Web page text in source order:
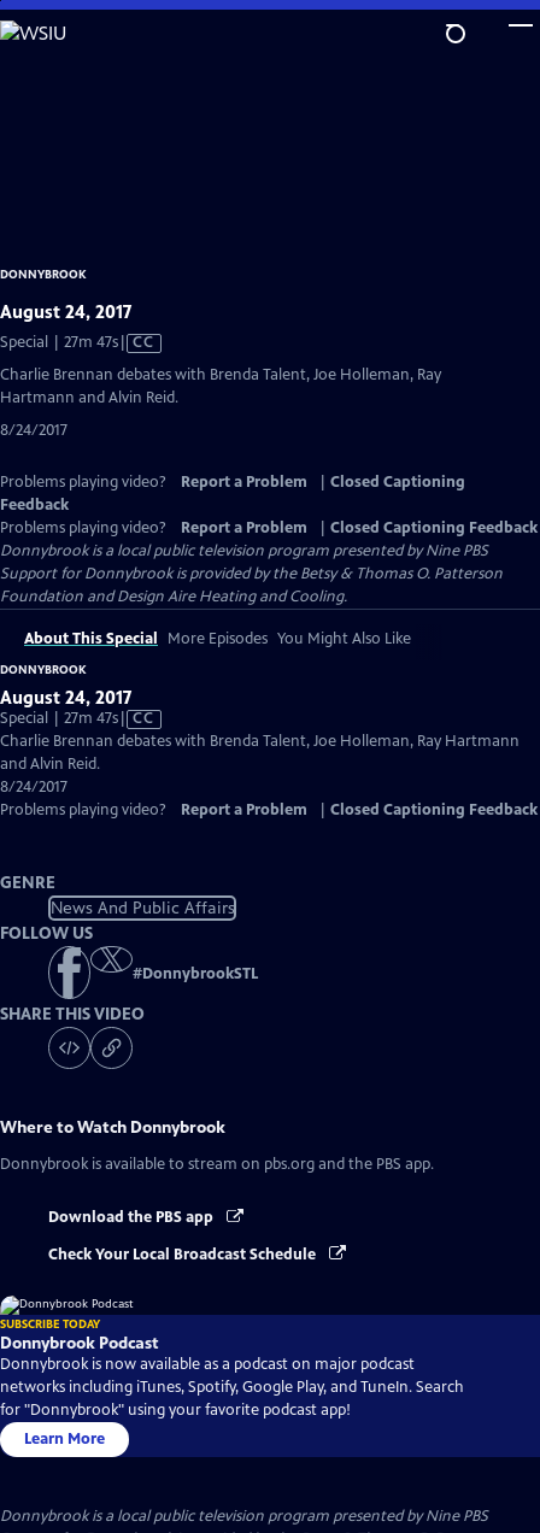
Skip
to
DONNYBROOK
August 24, 2017
Special | 27m 47sVideo
has
Closed
CC
Charlie Brennan debates with Brenda Talent, Joe Holleman, Ray
Hartmann and Alvin Reid.
8/24/2017
Problems playing video? Report a Problem
Closed Captioning
Feedback
Problems playing video?
Report a Problem
Closed Captioning Feedback
Donnybrookis a local public television program presented byNine PBS
Support for Donnybrook is provided by the Betsy & Thomas O. Patterson
Foundation and Design Aire Heating and Cooling.
About This Special More Episodes You Might Also Like
DONNYBROOK
August 24, 2017
Special | 27m 47sVideo
has
CC
Charlie Brennan debates with Brenda Talent, Joe Holleman, Ray Hartmann
and Alvin Reid.
8/24/2017
Problems playing video?
Report a Problem Closed Captioning Feedback
GENRE
News And Public Affairs
FOLLOW US
#DonnybrookSTL
SHARE THIS VIDEO
Where to Watch Donnybrook
Donnybrook is available to stream on pbs.org and the PBS app.
Download the PBS app
Check Your Local Broadcast Schedule
SUBSCRIBE TODAY
Donnybrook Podcast
Donnybrook is now available as a podcast on major podcast
networks including iTunes, Spotify, Google Play, and TuneIn. Search
for "Donnybrook" using your favorite podcast app!
Learn More
Donnybrookis a local public television program presented byNine PBS